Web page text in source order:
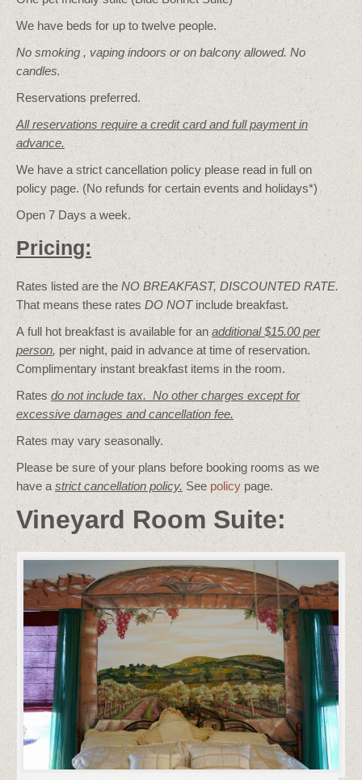
We have beds for up to twelve people.
No smoking , vaping indoors or on balcony allowed. No
candles.
Reservations preferred.
All reservations require a credit card and full payment in
advance.
We have a strict cancellation policy please read in full on
policy page. (No refunds for certain events and holidays*)
Open 7 Days a week.
Pricing:
Rates listed are the NO BREAKFAST, DISCOUNTED RATE.
That means these rates DO NOTinclude breakfast.
A full hot breakfast is available for anadditional $15.00 per
person, per night, paid in advance at time of reservation.
Complimentary instant breakfast items in the room.
Rates do not include tax. No other charges except for
excessive damages and cancellation fee.
Rates may vary seasonally.
Please be sure of your plans before booking rooms as we
have a strict cancellation policy.See policy page.
Vineyard Room Suite: